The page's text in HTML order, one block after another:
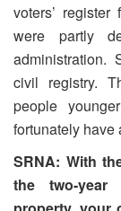
voters’
were partly
administration.
civil registry.
people
fortunately have
SRNA: With
the two-